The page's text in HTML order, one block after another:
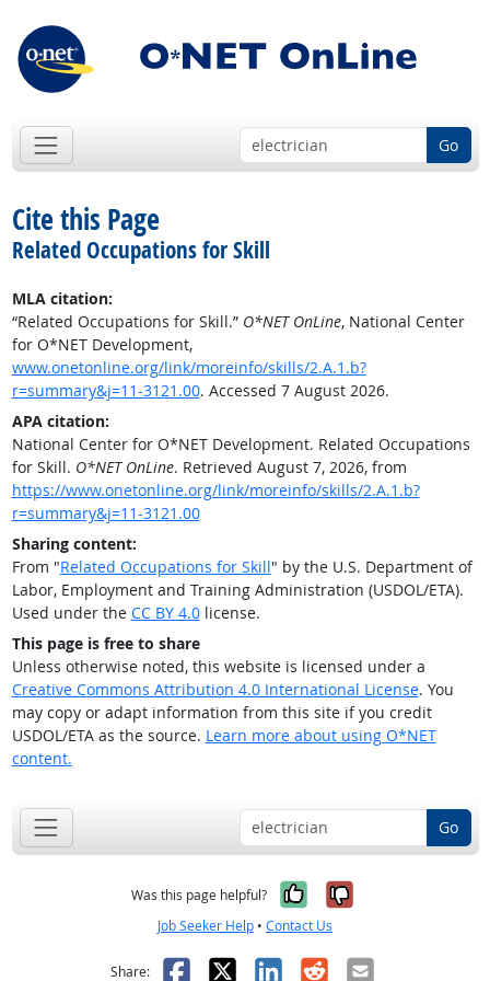
Go
Cite this Page
Related Occupations for Skill
MLA citation:
“Related Occupations for Skill.” O*NET OnLine, National Center
for O*NET Development,
www.onetonline.org/link/moreinfo/skills/2.A.1.b?
r=summary&j=11-3121.00. Accessed 7 August 2026.
APA citation:
National Center for O*NET Development. Related Occupations
for Skill. O*NET OnLine. Retrieved August 7, 2026, from
https://www.onetonline.org/link/moreinfo/skills/2.A.1.b?
r=summary&j=11-3121.00
Sharing content:
From "Related Occupations for Skill" by the U.S. Department of
Labor, Employment and Training Administration (USDOL/ETA).
Used under the CC BY 4.0license.
This page is free to share
Unless otherwise noted, this website is licensed under a
Creative Commons Attribution 4.0 International License. You
may copy or adapt information from this site if you credit
USDOL/ETA as the source. Learn more about using O*NET
content.
Go
Was this page helpful? Yes, it was
No, it was
Job Seeker Help • Contact Us
Share: Facebook
X LinkedIn
RedditEmail